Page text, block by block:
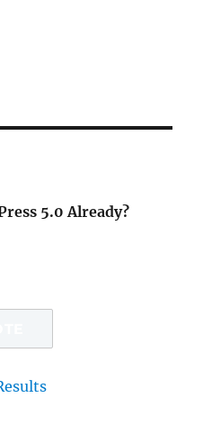
5.0 Already?